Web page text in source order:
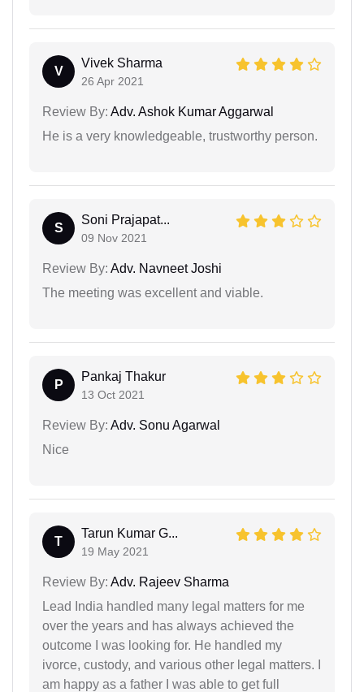
V
Vivek Sharma
26 Apr 2021
Review By: Adv. Ashok Kumar Aggarwal
He is a very knowledgeable, trustworthy person.
S
Soni Prajapat...
09 Nov 2021
Review By: Adv. Navneet Joshi
The meeting was excellent and viable.
P
Pankaj Thakur
13 Oct 2021
Review By: Adv. Sonu Agarwal
Nice
T
Tarun Kumar G...
19 May 2021
Review By: Adv. Rajeev Sharma
Lead India handled many legal matters for me
over the years and has always achieved the
outcome I was looking for. He handled my
ivorce, custody, and various other legal matters. I
am happy as a father I was able to get full